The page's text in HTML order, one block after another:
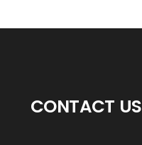
CONTACT US